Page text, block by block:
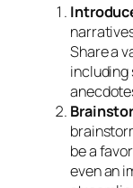
Share a
including
be a
even an